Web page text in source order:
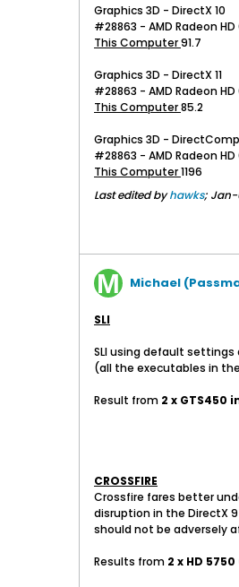
Graphics 3D - DirectX 10
#28863 - AMD Radeon
This Computer91.7
Graphics 3D - DirectX 11
#28863 - AMD Radeon
This Computer85.2
Graphics 3D -
#28863 - AMD Radeon HD
This Computer1196
Last edited byhawks; Jan-
Michael
SLI
SLI using default
(all the executables in
Result from 2 x GTS450
CROSSFIRE
Crossfire fares better
disruption in the DirectX
should not be adversely
Results from 2 x HD